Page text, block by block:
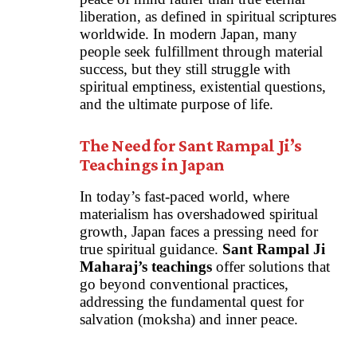
liberation, as defined in spiritual scriptures
worldwide. In modern Japan, many
people seek fulfillment through material
success, but they still struggle with
spiritual emptiness, existential questions,
and the ultimate purpose of life.
The Need for Sant Rampal Ji’s
Teachings in Japan
In today’s fast-paced world, where
materialism has overshadowed spiritual
growth, Japan faces a pressing need for
true spiritual guidance. Sant Rampal Ji
Maharaj’s teachings offer solutions that
go beyond conventional practices,
addressing the fundamental quest for
salvation (moksha) and inner peace.